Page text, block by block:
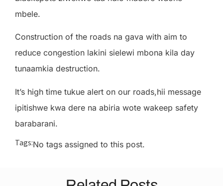
mbele.
Construction of the roads na gava with aim to
reduce congestion lakini sielewi mbona kila day
tunaamkia destruction.
It’s high time tukue alert on our roads,hii message
ipitishwe kwa dere na abiria wote wakeep safety
barabarani.
Tags:No tags assigned to this post.